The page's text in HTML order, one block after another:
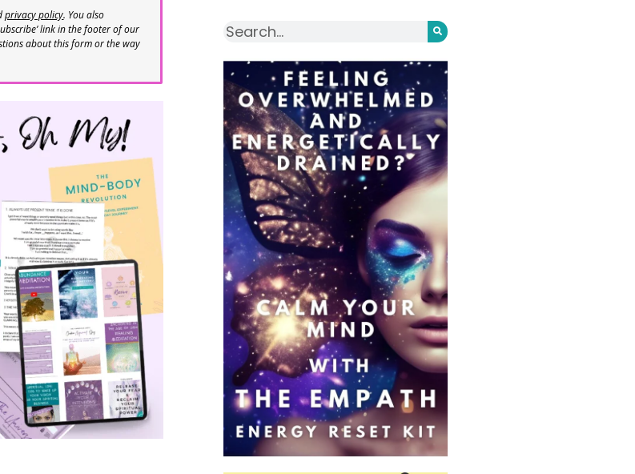
privacy policy. You also
link in the footer of our
about this form or the way